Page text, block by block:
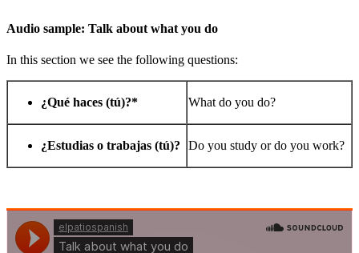
Audio sample: Talk about what you do
In this section we see the following questions:
¿Qué haces (tú)?* What do you do?
¿Estudias o trabajas (tú)? Do you study or do you work?